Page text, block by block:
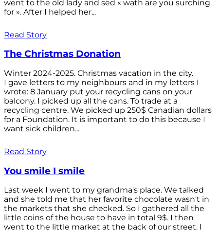
went to the old lady and sed « wath are you surching
for ». After I helped her...
Read Story
The Christmas Donation
Winter 2024-2025. Christmas vacation in the city.
I gave letters to my neighbours and in my letters I
wrote: 8 January put your recycling cans on your
balcony. I picked up all the cans. To trade at a
recycling centre. We picked up 250$ Canadian dollars
for a Foundation. It is important to do this because I
want sick children...
Read Story
You smile I smile
Last week I went to my grandma's place. We talked
and she told me that her favorite chocolate wasn't in
the markets that she checked. So I gathered all the
little coins of the house to have in total 9$. I then
went to the little market at the back of our street. I